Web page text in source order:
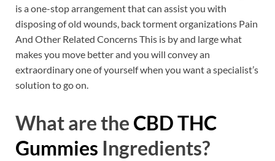
is a one-stop arrangement that can assist you with
disposing of old wounds, back torment organizations Pain
And Other Related Concerns This is by and large what
makes you move better and you will convey an
extraordinary one of yourself when you want a specialist’s
solution to go on.
What are the CBD THC
Gummies Ingredients?